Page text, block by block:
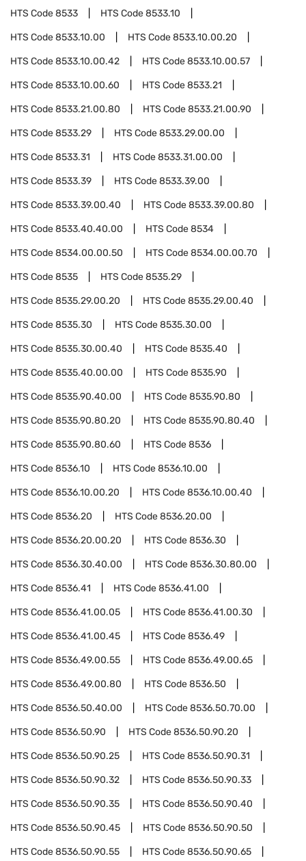
HTS Code8533 HTS Code8533.10
HTS Code8533.10.00 HTS Code8533.10.00.20
HTS Code8533.10.00.42 HTS Code8533.10.00.57
HTS Code8533.10.00.60 HTS Code8533.21
HTS Code8533.21.00.80 HTS Code8533.21.00.90
HTS Code8533.29 HTS Code8533.29.00.00
HTS Code8533.31 HTS Code8533.31.00.00
HTS Code8533.39 HTS Code8533.39.00
HTS Code8533.39.00.40 HTS Code8533.39.00.80
HTS Code8533.40.40.00 HTS Code8534
HTS Code8534.00.00.50 HTS Code8534.00.00.70
HTS Code8535 HTS Code8535.29
HTS Code8535.29.00.20 HTS Code8535.29.00.40
HTS Code8535.30 HTS Code8535.30.00
HTS Code8535.30.00.40 HTS Code8535.40
HTS Code8535.40.00.00 HTS Code8535.90
HTS Code8535.90.40.00 HTS Code8535.90.80
HTS Code8535.90.80.20 HTS Code8535.90.80.40
HTS Code8535.90.80.60 HTS Code8536
HTS Code8536.10 HTS Code8536.10.00
HTS Code8536.10.00.20 HTS Code8536.10.00.40
HTS Code8536.20 HTS Code8536.20.00
HTS Code8536.20.00.20 HTS Code8536.30
HTS Code8536.30.40.00 HTS Code8536.30.80.00
HTS Code8536.41 HTS Code8536.41.00
HTS Code8536.41.00.05 HTS Code8536.41.00.30
HTS Code8536.41.00.45 HTS Code8536.49
HTS Code8536.49.00.55 HTS Code8536.49.00.65
HTS Code8536.49.00.80 HTS Code8536.50
HTS Code8536.50.40.00 HTS Code8536.50.70.00
HTS Code8536.50.90 HTS Code8536.50.90.20
HTS Code8536.50.90.25 HTS Code8536.50.90.31
HTS Code8536.50.90.32 HTS Code8536.50.90.33
HTS Code8536.50.90.35 HTS Code8536.50.90.40
HTS Code8536.50.90.45 HTS Code8536.50.90.50
HTS Code8536.50.90.55 HTS Code8536.50.90.65